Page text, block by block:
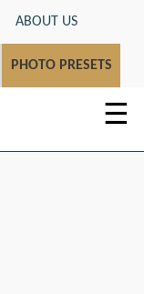
ABOUT US
PHOTO PRESETS
☰